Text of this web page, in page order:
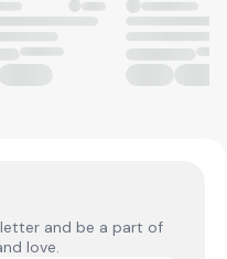
and be a part of
love.